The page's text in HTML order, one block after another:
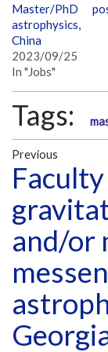
Master/PhD
astrophysics,
China
2023/09/25
In "Jobs"
Tags:
Previous
and/or